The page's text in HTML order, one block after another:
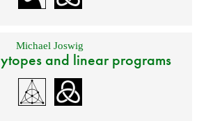
Michael Joswig
and linear programs